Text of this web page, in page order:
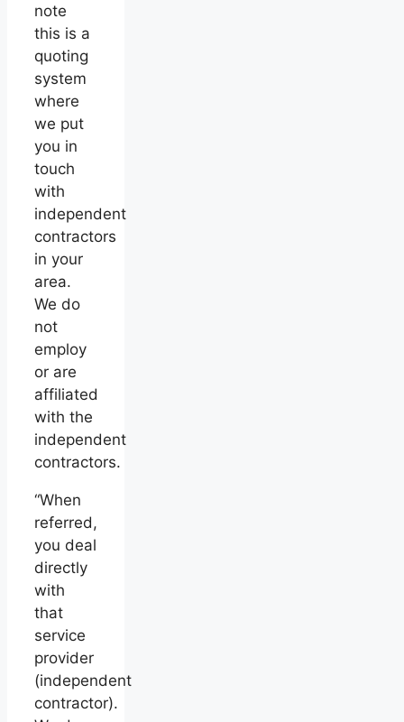
note
this is a
quoting
system
where
we put
you in
touch
with
independent
contractors
in your
area.
We do
not
employ
or are
affiliated
with the
independent
contractors.
“When
referred,
you deal
directly
with
that
service
provider
(independent
contractor).